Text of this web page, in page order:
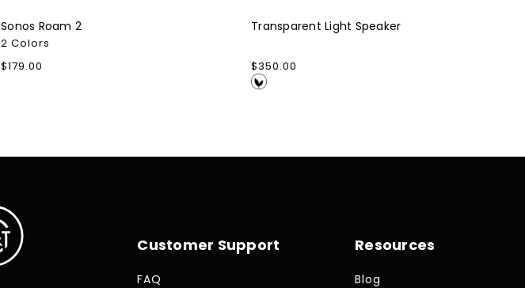
Sonos Roam 2
2 Colors
Regular
$179.00
Transparent Light Speaker
Regular
price
$350.00
Customer Support
FAQ
Resources
Blog